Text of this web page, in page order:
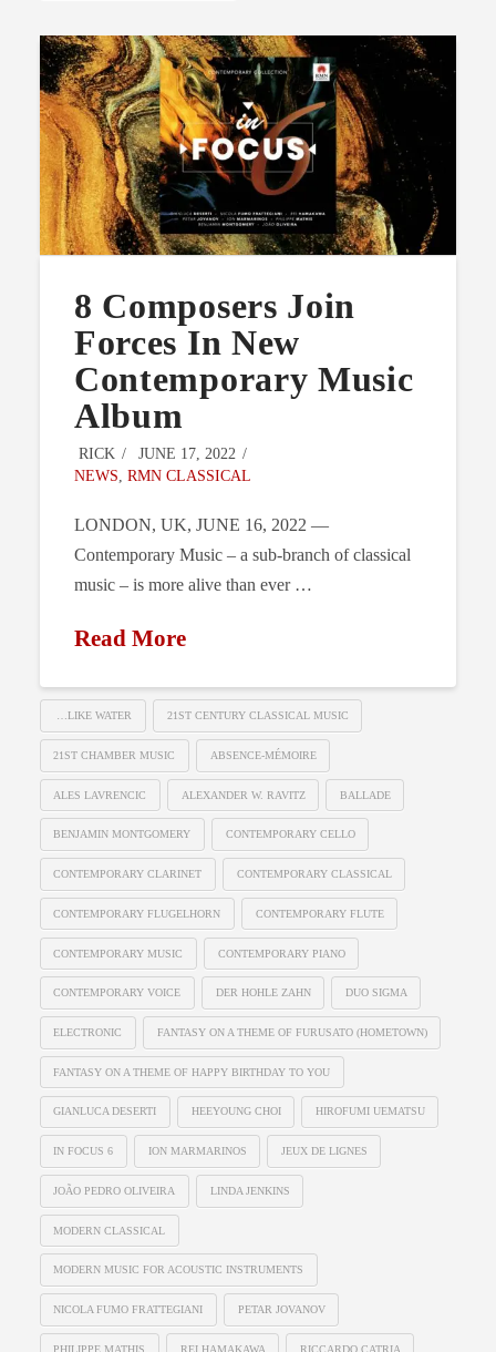
8 Composers Join
Forces In New
Contemporary Music
Album
RICK
JUNE 17, 2022
NEWS RMN CLASSICAL
LONDON, UK, JUNE 16, 2022 —
Contemporary Music – a sub-branch of classical
music – is more alive than ever …
Read More
…LIKE WATER 21ST CENTURY CLASSICAL MUSIC
21ST CHAMBER MUSIC ABSENCE-MÉMOIRE
ALES LAVRENCIC ALEXANDER W. RAVITZ BALLADE
BENJAMIN MONTGOMERY CONTEMPORARY CELLO
CONTEMPORARY CLARINET CONTEMPORARY CLASSICAL
CONTEMPORARY FLUGELHORN CONTEMPORARY FLUTE
CONTEMPORARY MUSIC CONTEMPORARY PIANO
CONTEMPORARY VOICE DER HOHLE ZAHN DUO SIGMA
ELECTRONIC FANTASY ON A THEME OF FURUSATO (HOMETOWN)
FANTASY ON A THEME OF HAPPY BIRTHDAY TO YOU
GIANLUCA DESERTI HEEYOUNG CHOI HIROFUMI UEMATSU
IN FOCUS 6 ION MARMARINOS JEUX DE LIGNES
JOÃO PEDRO OLIVEIRA LINDA JENKINS
MODERN CLASSICAL
MODERN MUSIC FOR ACOUSTIC INSTRUMENTS
NICOLA FUMO FRATTEGIANI PETAR JOVANOV
PHILIPPE MATHIS REI HAMAKAWA RICCARDO CATRIA